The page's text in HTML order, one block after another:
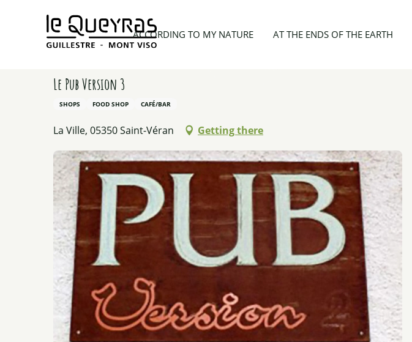
ACCORDING TO MY NATURE AT THE ENDS OF THE EARTH
Home Things to see and do
Le Pub Version 3
SHOPS FOOD SHOP CAFÉ/BAR
La Ville, 05350 Saint-Véran Getting there